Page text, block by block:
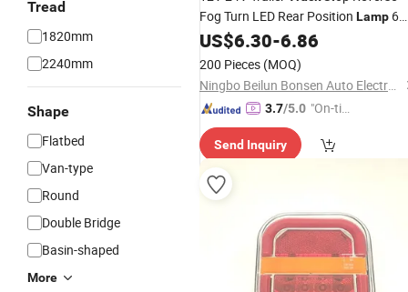
Tread
1820mm
2240mm
Shape
Flatbed
Van-type
Round
Double Bridge
Basin-shaped
More
Fog Turn LED Rear Position Lamp 6
Functions TailLightswith Triangle
Lorry Tractor Excavator
US$6.30-6.86
200 Pieces (MOQ)
Ningbo Beilun Bonsen Auto Electron Co., Ltd.
3.7/5.0 "On-tim
ry"
Send Inquiry